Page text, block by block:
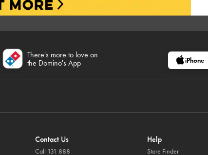
There's more to love on
the Domino's App
iPhone
Contact Us
Call 131 888
Help
Store Finder